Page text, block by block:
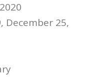
December 25,